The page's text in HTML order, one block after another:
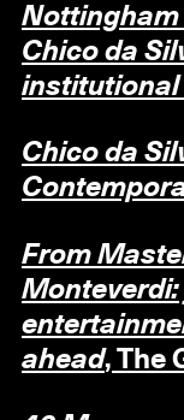
Chico da
institutional
Chico da
From
ahead, The